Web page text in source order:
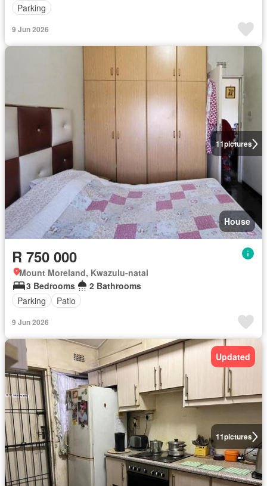
Parking
9 Jun 2026
11pictures
House
R 750 000
Mount Moreland, Kwazulu-natal
3 Bedrooms
2 Bathrooms
Parking
Patio
9 Jun 2026
11pictures
Updated